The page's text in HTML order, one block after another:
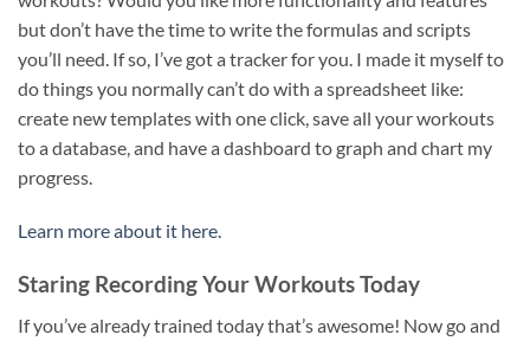
but don’t have the time to write the formulas and scripts
you’ll need. If so, I’ve got a tracker for you. I made it myself to
do things you normally can’t do with a spreadsheet like:
create new templates with one click, save all your workouts
to a database, and have a dashboard to graph and chart my
progress.
Learn more about it here.
Staring Recording Your Workouts Today
If you’ve already trained today that’s awesome! Now go and